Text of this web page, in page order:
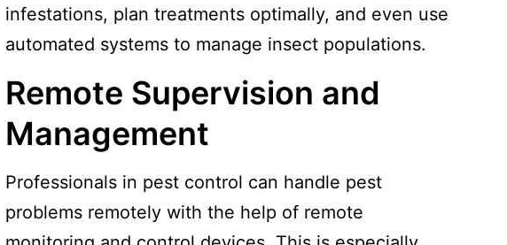
infestations, plan treatments optimally, and even use
automated systems to manage insect populations.
Remote Supervision and
Management
Professionals in pest control can handle pest
problems remotely with the help of remote